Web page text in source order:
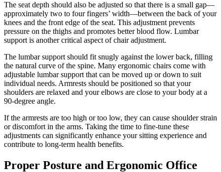
The seat depth should also be adjusted so that there is a small gap—
approximately two to four fingers’ width—between the back of your
knees and the front edge of the seat. This adjustment prevents
pressure on the thighs and promotes better blood flow. Lumbar
support is another critical aspect of chair adjustment.
The lumbar support should fit snugly against the lower back, filling
the natural curve of the spine. Many ergonomic chairs come with
adjustable lumbar support that can be moved up or down to suit
individual needs. Armrests should be positioned so that your
shoulders are relaxed and your elbows are close to your body at a
90-degree angle.
If the armrests are too high or too low, they can cause shoulder strain
or discomfort in the arms. Taking the time to fine-tune these
adjustments can significantly enhance your sitting experience and
contribute to long-term health benefits.
Proper Posture and Ergonomic Office